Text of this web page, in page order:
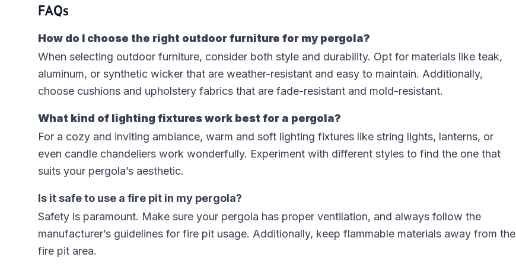
FAQs
How do I choose the right outdoor furniture for my pergola?
When selecting outdoor furniture, consider both style and durability. Opt for materials like teak,
aluminum, or synthetic wicker that are weather-resistant and easy to maintain. Additionally,
choose cushions and upholstery fabrics that are fade-resistant and mold-resistant.
What kind of lighting fixtures work best for a pergola?
For a cozy and inviting ambiance, warm and soft lighting fixtures like string lights, lanterns, or
even candle chandeliers work wonderfully. Experiment with different styles to find the one that
suits your pergola’s aesthetic.
Is it safe to use a fire pit in my pergola?
Safety is paramount. Make sure your pergola has proper ventilation, and always follow the
manufacturer’s guidelines for fire pit usage. Additionally, keep flammable materials away from the
fire pit area.